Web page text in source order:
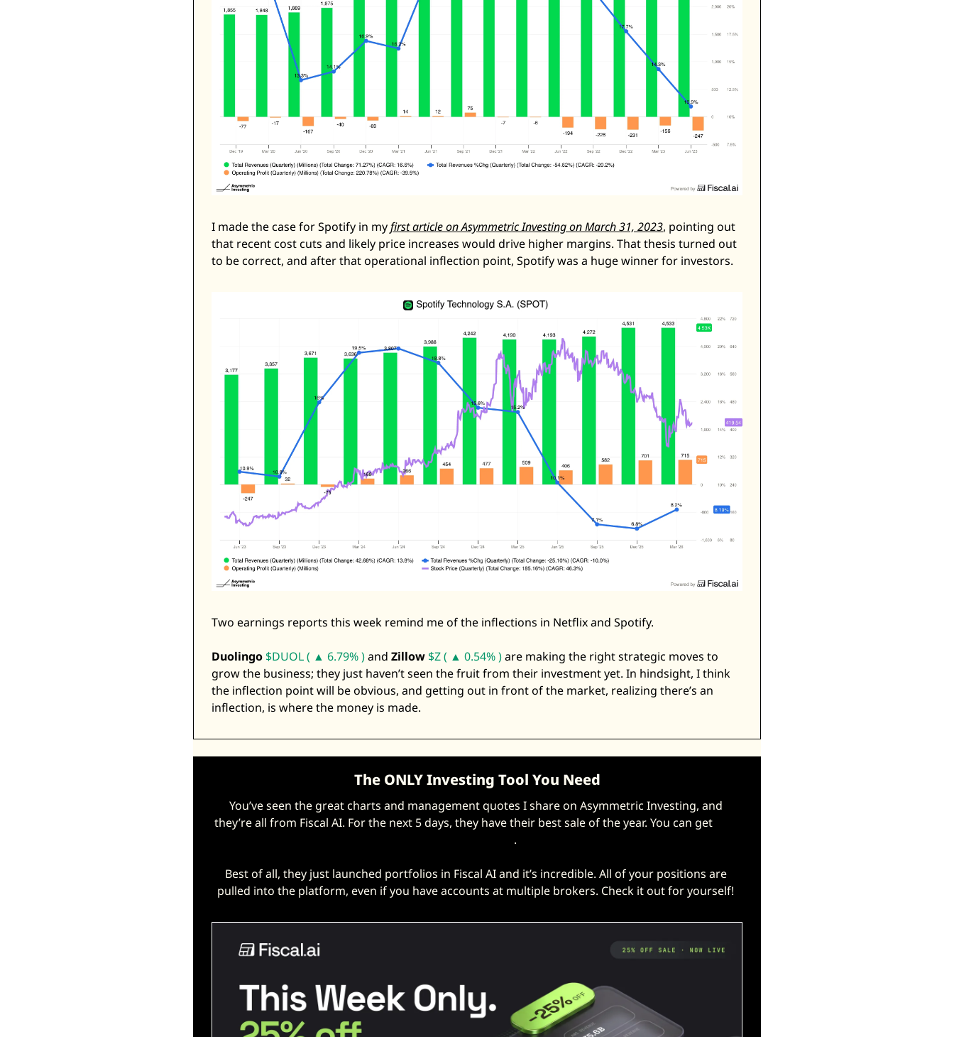
I made the case for Spotify in my first article on Asymmetric Investing on March 31, 2023, pointing out
that recent cost cuts and likely price increases would drive higher margins. That thesis turned out
to be correct, and after that operational inflection point, Spotify was a huge winner for investors.
Two earnings reports this week remind me of the inflections in Netflix and Spotify.
Duolingo $DUOL ( ▲ 6.79% ) and Zillow $Z ( ▲ 0.54% ) are making the right strategic moves to
grow the business; they just haven’t seen the fruit from their investment yet. In hindsight, I think
the inflection point will be obvious, and getting out in front of the market, realizing there’s an
inflection, is where the money is made.
The ONLY Investing Tool You Need
You’ve seen the great charts and management quotes I share on Asymmetric Investing, and
they’re all from Fiscal AI. For the next 5 days, they have their best sale of the year. You can get
.
Best of all, they just launched portfolios in Fiscal AI and it’s incredible. All of your positions are
pulled into the platform, even if you have accounts at multiple brokers. Check it out for yourself!